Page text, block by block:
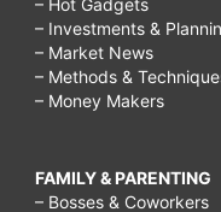
respect
our
elders
respect
– Investments &
– Market News
– Methods &
– Money Makers
FAMILY & PARENTING
– Bosses & Coworkers